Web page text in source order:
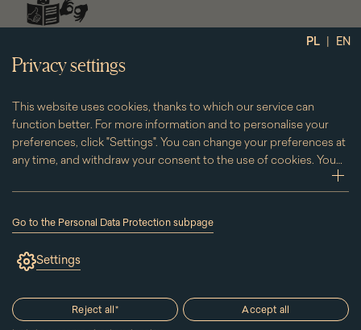
PL | EN
Privacy settings
This website uses cookies, thanks to which our service can
function better. For more information and to personalise your
preferences, click "Settings". You can change your preferences at
any time, and withdraw your consent to the use of cookies. You
can do this by clicking on the "Cookies" subpage located in the
footer.
Go to the Personal Data Protection subpage
(the
will
open
a
new
window)
Settings
Reject all* Accept all
social